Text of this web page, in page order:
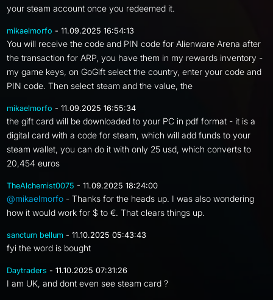
your steam account once you redeemed it.
mikaelmorfo - 11.09.2025 16:54:13
You will receive the code and PIN code for Alienware Arena after
the transaction for ARP, you have them in my rewards inventory -
my game keys, on GoGift select the country, enter your code and
PIN code. Then select steam and the value, the
mikaelmorfo - 11.09.2025 16:55:34
the gift card will be downloaded to your PC in pdf format - it is a
digital card with a code for steam, which will add funds to your
steam wallet, you can do it with only 25 usd, which converts to
20,454 euros
TheAlchemist0075 - 11.09.2025 18:24:00
@mikaelmorfo - Thanks for the heads up. I was also wondering
how it would work for $ to €. That clears things up.
sanctum bellum - 11.10.2025 05:43:43
fyi the word is bought
Daytraders - 11.10.2025 07:31:26
I am UK, and dont even see steam card ?